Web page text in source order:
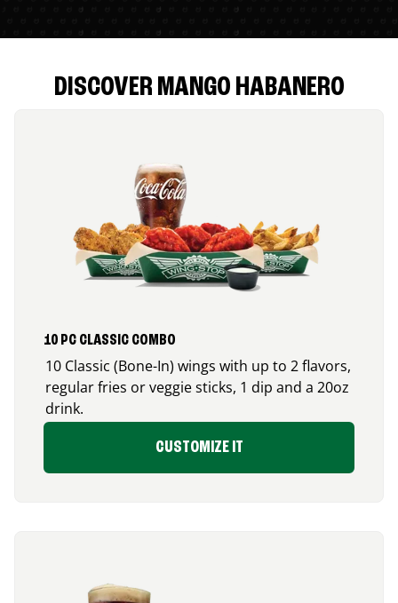
DISCOVER MANGO HABANERO
10 PC CLASSIC COMBO
10 Classic (Bone-In) wings with up to 2 flavors,
regular fries or veggie sticks, 1 dip and a 20oz
drink.
CUSTOMIZE IT